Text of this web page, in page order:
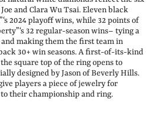
and Clara Wu Tsai. Eleven black
2024 playoff wins, while 32 points of
32 regular-season wins– tying a
making them the first team in
30+ win seasons. A first-of-its-kind
square top of the ring opens to
designed by Jason of Beverly Hills.
players a piece of jewelry for
their championship and ring.